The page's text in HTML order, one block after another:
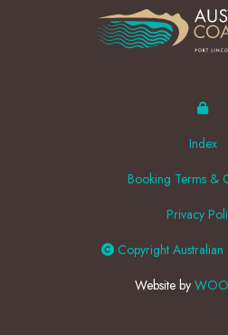
Index
Booking Terms &
Privacy
Copyright Australian
Website by